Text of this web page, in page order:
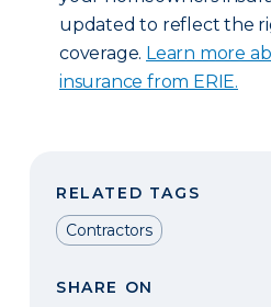
updated to reflect the
coverage. Learn more
insurance from ERIE.
RELATED TAGS
Contractors
SHARE ON